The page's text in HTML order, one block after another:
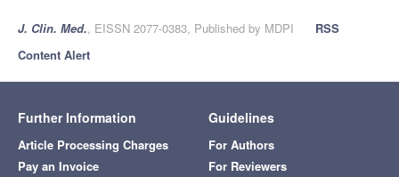
J. Clin. Med., EISSN 2077-0383, Published by MDPI
RSS
Content Alert
Further Information
Article Processing Charges
Pay an Invoice
Guidelines
For Authors
For Reviewers